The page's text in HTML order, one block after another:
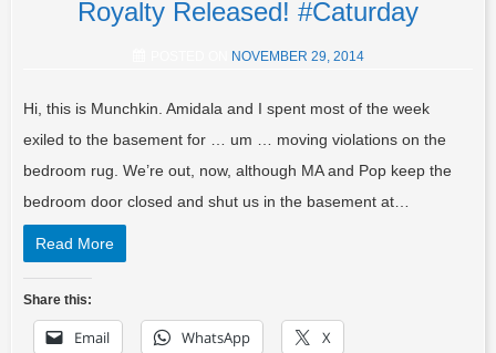
Royalty Released! #Caturday
NOVEMBER 29, 2014
Hi, this is Munchkin. Amidala and I spent most of the week
exiled to the basement for … um … moving violations on the
bedroom rug. We’re out, now, although MA and Pop keep the
bedroom door closed and shut us in the basement at…
Read More
Share this:
Email WhatsApp X